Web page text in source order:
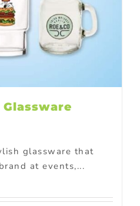
glassware that
at events,...